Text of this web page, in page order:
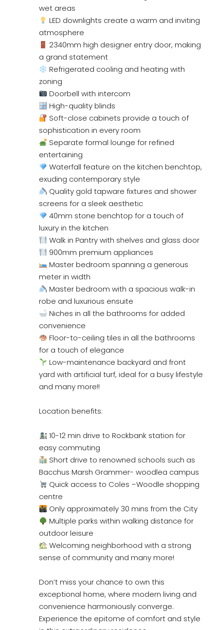
wet areas
LED downlights create a warm and inviting
atmosphere
2340mm high designer entry door, making
a grand statement
Refrigerated cooling and heating with
zoning
Doorbell with intercom
High-quality blinds
Soft-close cabinets provide a touch of
sophistication in every room
Separate formal lounge for refined
entertaining
Waterfall feature on the kitchen benchtop,
exuding contemporary style
Quality gold tapware fixtures and shower
screens for a sleek aesthetic
40mm stone benchtop for a touch of
luxury in the kitchen
Walk in Pantry with shelves and glass door
900mm premium appliances
Master bedroom spanning a generous
meter in width
Master bedroom with a spacious walk-in
robe and luxurious ensuite
Niches in all the bathrooms for added
convenience
Floor-to-ceiling tiles in all the bathrooms
for a touch of elegance
Low-maintenance backyard and front
yard with artificial turf, ideal for a busy lifestyle
and many more!!
Location benefits:
10-12 min drive to Rockbank station for
easy commuting
Short drive to renowned schools such as
Bacchus Marsh Grammer- woodlea campus
Quick access to Coles –Woodle shopping
centre
Only approximately 30 mins from the City
Multiple parks within walking distance for
outdoor leisure
Welcoming neighborhood with a strong
sense of community and many more!
Don’t miss your chance to own this
exceptional home, where modern living and
convenience harmoniously converge.
Experience the epitome of comfort and style